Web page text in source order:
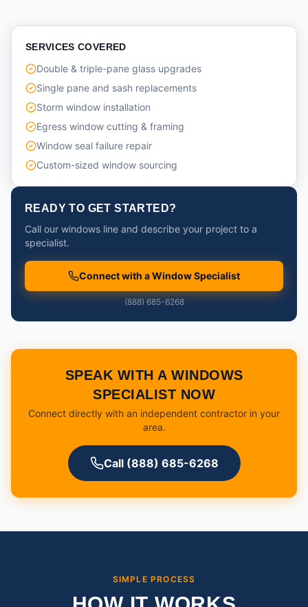
SERVICES COVERED
Double & triple-pane glass upgrades
Single pane and sash replacements
Storm window installation
Egress window cutting & framing
Window seal failure repair
Custom-sized window sourcing
READY TO GET STARTED?
Call our windows line and describe your project to a
specialist.
Connect with a Window Specialist
(888) 685-6268
SPEAK WITH A WINDOWS
SPECIALIST NOW
Connect directly with an independent contractor in your
area.
Call (888) 685-6268
SIMPLE PROCESS